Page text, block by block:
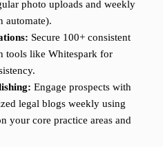
photo uploads and weekly
automate).
Secure 100+ consistent
tools like Whitespark for
Engage prospects with
legal blogs weekly using
your core practice areas and